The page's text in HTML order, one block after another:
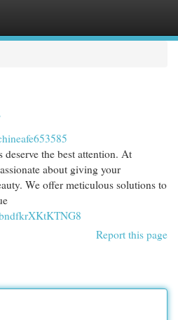
the best attention. At
about giving your
We offer meticulous solutions to
Report this page